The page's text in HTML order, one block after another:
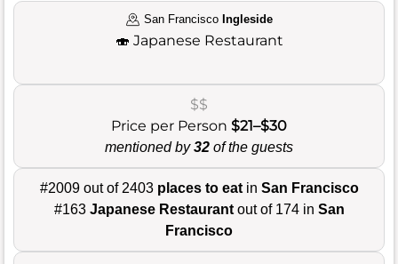
San Francisco Ingleside
🍣 Japanese Restaurant
$$
Price per Person $21–$30
mentioned by32 of the guests
#2009 out of 2403 places to eatin San Francisco
#163 Japanese Restaurantout of 174 in San
Francisco